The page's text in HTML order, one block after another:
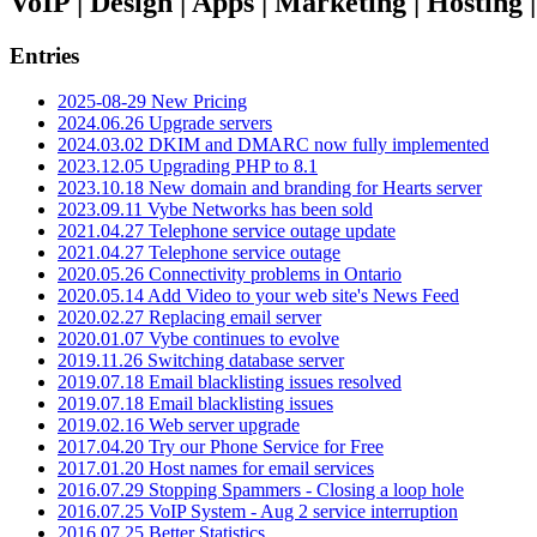
Entries
2025-08-29 New Pricing
2024.06.26 Upgrade servers
2024.03.02 DKIM and DMARC now fully implemented
2023.12.05 Upgrading PHP to 8.1
2023.10.18 New domain and branding for Hearts server
2023.09.11 Vybe Networks has been sold
2021.04.27 Telephone service outage update
2021.04.27 Telephone service outage
2020.05.26 Connectivity problems in Ontario
2020.05.14 Add Video to your web site's News Feed
2020.02.27 Replacing email server
2020.01.07 Vybe continues to evolve
2019.11.26 Switching database server
2019.07.18 Email blacklisting issues resolved
2019.07.18 Email blacklisting issues
2019.02.16 Web server upgrade
2017.04.20 Try our Phone Service for Free
2017.01.20 Host names for email services
2016.07.29 Stopping Spammers - Closing a loop hole
2016.07.25 VoIP System - Aug 2 service interruption